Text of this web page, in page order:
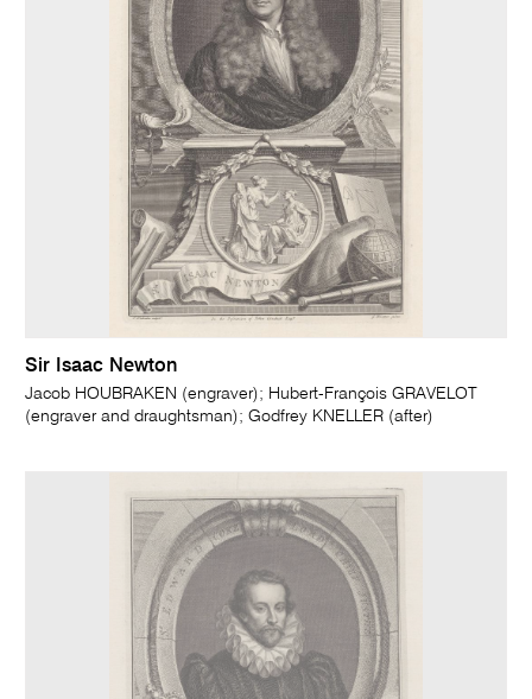
Sir Isaac Newton
Jacob HOUBRAKEN (engraver); Hubert-François GRAVELOT
(engraver and draughtsman); Godfrey KNELLER (after)